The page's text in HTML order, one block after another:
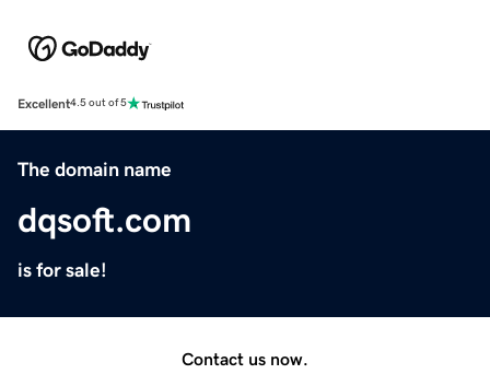
Excellent4.5 out of 5
The domain name
dqsoft.com
is for sale!
Contact us now.